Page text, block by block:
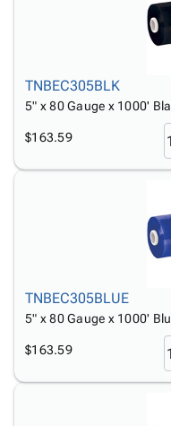
TNBEC305BLK
5" x 80 Gauge x 1000'
$163.59
TNBEC305BLUE
5" x 80 Gauge x 1000'
$163.59